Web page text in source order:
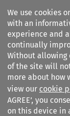
We use cookies
with an
experience and
continually
Without allowing
of the site will
more about how
view our cookie
AGREE’, you
on this device in
Business Law